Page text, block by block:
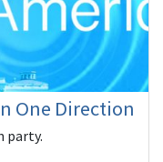
One Direction
party.